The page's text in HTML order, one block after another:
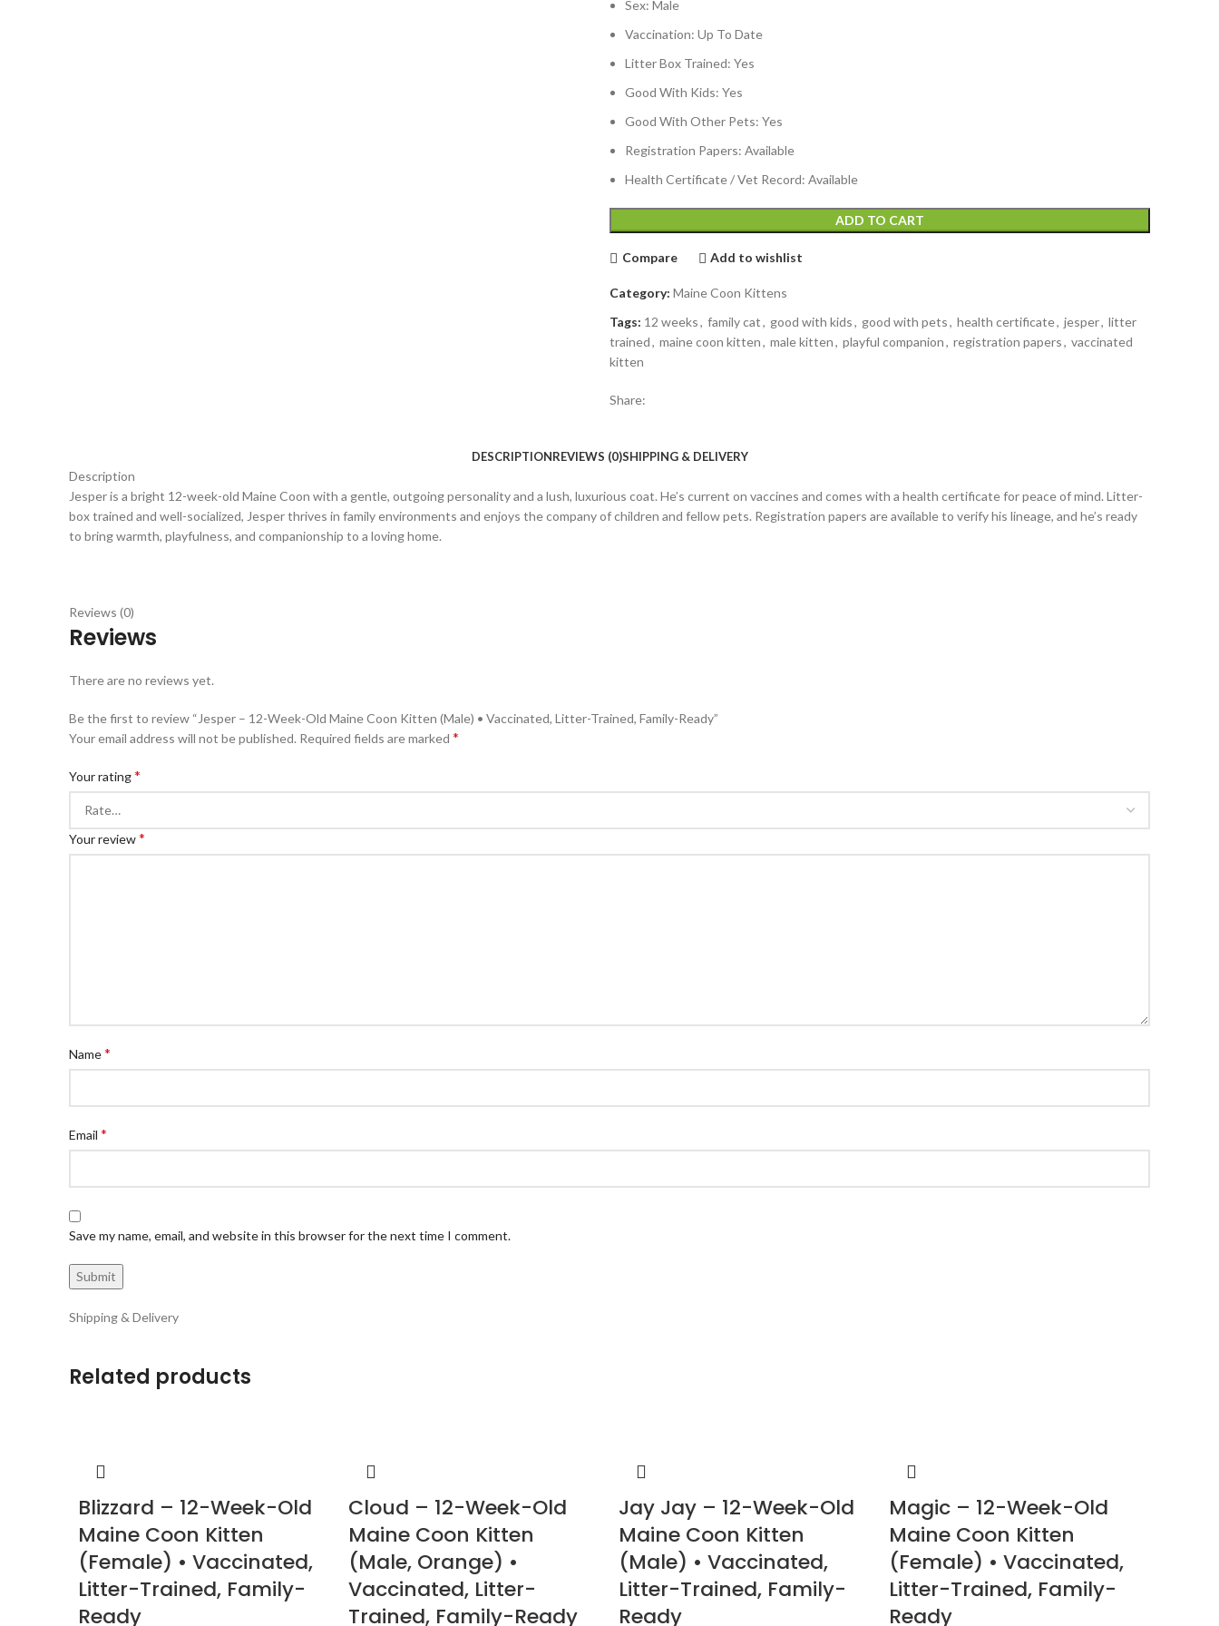
Sex: Male
Vaccination: Up To Date
Litter Box Trained: Yes
Good With Kids: Yes
Good With Other Pets: Yes
Registration Papers: Available
Health Certificate / Vet Record: Available
ADD TO CART
Compare Add to wishlist
Category: Maine Coon Kittens
Tags: 12 weeks, family cat, good with kids, good with pets, health certificate, jesper, litter
trained, maine coon kitten, male kitten, playful companion, registration papers, vaccinated
kitten
Share:
DESCRIPTIONREVIEWS (0)SHIPPING & DELIVERY
Description
Jesper is a bright 12-week-old Maine Coon with a gentle, outgoing personality and a lush, luxurious coat. He’s current on vaccines and comes with a health certificate for peace of mind. Litter-
box trained and well-socialized, Jesper thrives in family environments and enjoys the company of children and fellow pets. Registration papers are available to verify his lineage, and he’s ready
to bring warmth, playfulness, and companionship to a loving home.
Reviews (0)
Reviews
There are no reviews yet.
Be the first to review “Jesper – 12-Week-Old Maine Coon Kitten (Male) • Vaccinated, Litter-Trained, Family-Ready”
Your email address will not be published. Required fields are marked *
Your rating*
Your review*
Name*
Email *
Save my name, email, and website in this browser for the next time I comment.
Shipping & Delivery
Related products
Blizzard – 12-Week-Old
Maine Coon Kitten
(Female) • Vaccinated,
Litter-Trained, Family-
Ready
Cloud – 12-Week-Old
Maine Coon Kitten
(Male, Orange) •
Vaccinated, Litter-
Trained, Family-Ready
Jay Jay – 12-Week-Old
Maine Coon Kitten
(Male) • Vaccinated,
Litter-Trained, Family-
Ready
Magic – 12-Week-Old
Maine Coon Kitten
(Female) • Vaccinated,
Litter-Trained, Family-
Ready